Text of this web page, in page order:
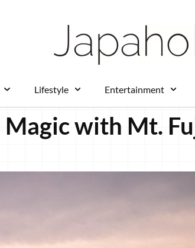
Lifestyle Entertainment
Magic with Mt.